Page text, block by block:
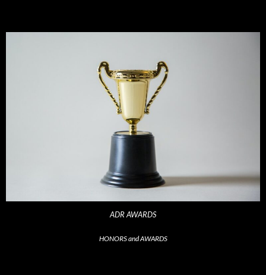
ADR AWARDS
HONORS and AWARDS